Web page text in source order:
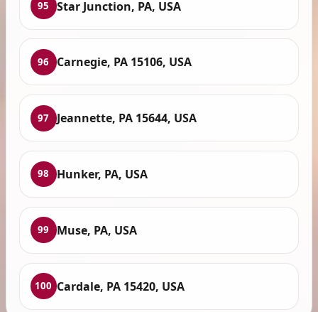
95 Star Junction, PA, USA
96 Carnegie, PA 15106, USA
97 Jeannette, PA 15644, USA
98 Hunker, PA, USA
99 Muse, PA, USA
100 Cardale, PA 15420, USA